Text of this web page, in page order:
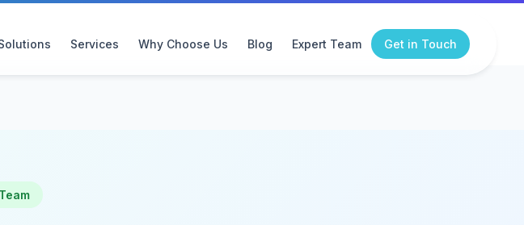
Services Why Choose Us Blog Expert Team Get in Touch